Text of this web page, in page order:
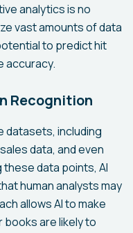
analytics is no
vast amounts of data
to predict hit
accuracy.
Recognition
datasets, including
data, and even
these data points, AI
human analysts may
allows AI to make
are likely to